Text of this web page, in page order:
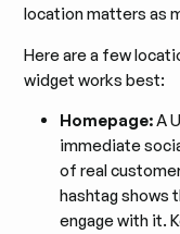
location matters as
Here are a few
widget works best:
Homepage:A
immediate
of real
hashtag shows
engage with it.